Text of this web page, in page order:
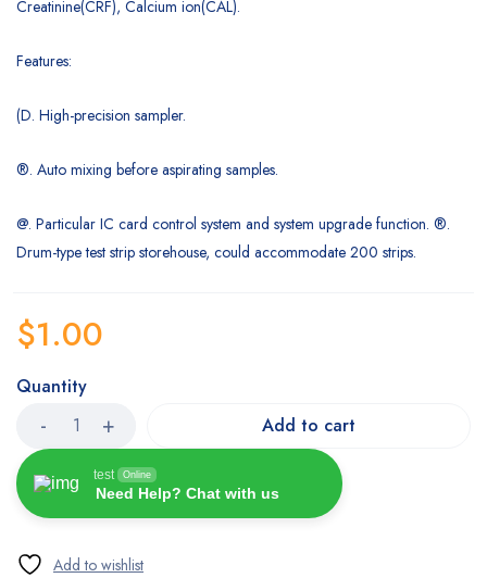
Creatinine(CRF), Calcium ion(CAL).
Features:
(D. High-precision sampler.
®. Auto mixing before aspirating samples.
@. Particular IC card control system and system upgrade function. ®.
Drum-type test strip storehouse, could accommodate 200 strips.
$1.00
Quantity
Add to cart
test Online
Need Help? Chat with us